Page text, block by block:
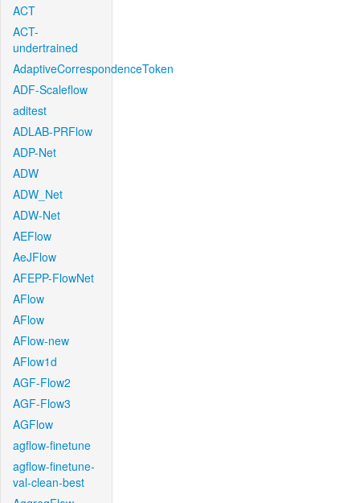
ACT
ACT-
undertrained
AdaptiveCorrespondenceToken
ADF-Scaleflow
aditest
ADLAB-PRFlow
ADP-Net
ADW
ADW_Net
ADW-Net
AEFlow
AeJFlow
AFEPP-FlowNet
AFlow
AFlow
AFlow-new
AFlow1d
AGF-Flow2
AGF-Flow3
AGFlow
agflow-finetune
agflow-finetune-
val-clean-best